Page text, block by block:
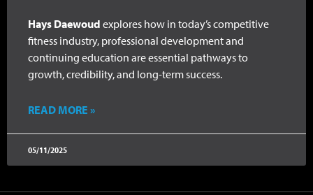
Hays Daewoud explores how in today’s competitive
fitness industry, professional development and
continuing education are essential pathways to
growth, credibility, and long-term success.
READ MORE »
05/11/2025